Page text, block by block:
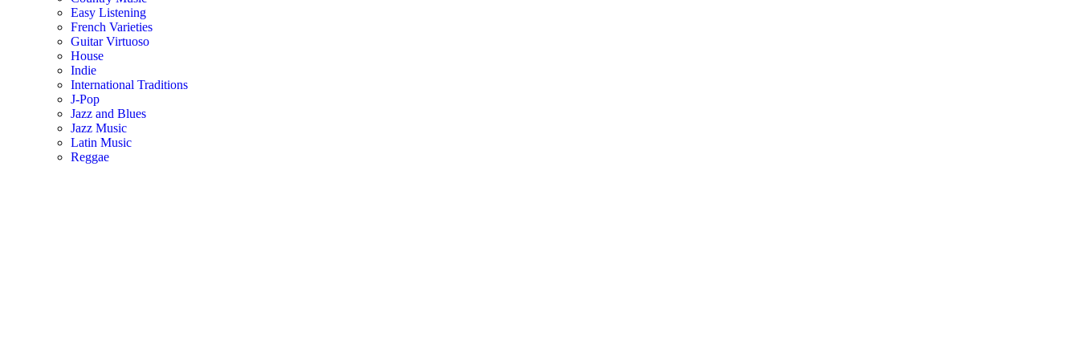
Easy Listening
French Varieties
Guitar Virtuoso
House
Indie
International Traditions
J-Pop
Jazz and Blues
Jazz Music
Latin Music
Reggae